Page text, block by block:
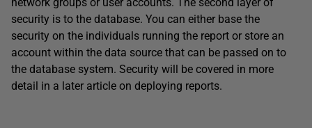
security is to the database. You can either base the
security on the individuals running the report or store an
account within the data source that can be passed on to
the database system. Security will be covered in more
detail in a later article on deploying reports.